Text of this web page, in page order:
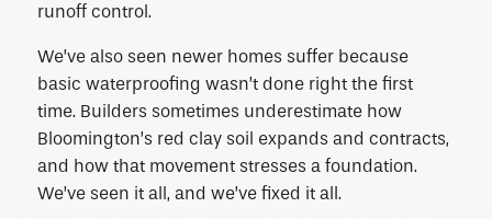
runoff control.
We’ve also seen newer homes suffer because
basic waterproofing wasn’t done right the first
time. Builders sometimes underestimate how
Bloomington’s red clay soil expands and contracts,
and how that movement stresses a foundation.
We’ve seen it all, and we’ve fixed it all.